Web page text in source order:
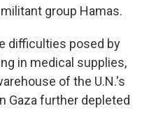
group Hamas.
difficulties posed by
in medical supplies,
of the U.N.'s
Gaza further depleted